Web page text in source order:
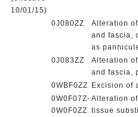
10/01/15)
0J080ZZ
Alteration
and fascia,
as
0J083ZZ
Alteration
and fascia,
0WBF0ZZ Excision of
0W0F07Z-
0W0F0ZZ
Alteration
tissue